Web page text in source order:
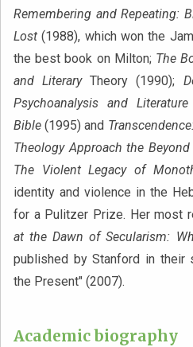
Remembering and Repeating:
Lost (1988), which won the
the best book on Milton; The
and LiteraryTheory (1990);
Psychoanalysis and Literature
Bible (1995) and
Theology Approach the Beyond
The Violent Legacy of
identity and violence in the
for a Pulitzer Prize. Her most
at the Dawn of Secularism:
published by Stanford in their
the Present" (2007).
Academic biography